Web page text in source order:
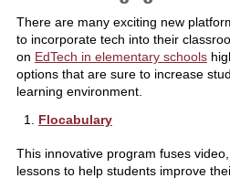
There are many exciting new
to incorporate tech into their
on EdTech in elementary schools
options that are sure to increase
learning environment.
Flocabulary
This innovative program fuses
lessons to help students improve